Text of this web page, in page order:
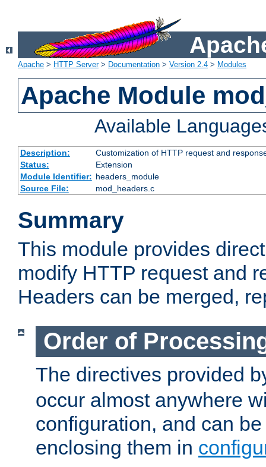
Apache > HTTP Server> Documentation > Version 2.4 > Modules
Apache Module
Available
Description:
Customization of HTTP request and
Status:
Extension
Module Identifier: headers_module
Source File:
mod_headers.c
Summary
This module provides
modify HTTP request and
Headers can be merged,
Order of
The directives provided
occur almost anywhere
configuration, and can
enclosing them in